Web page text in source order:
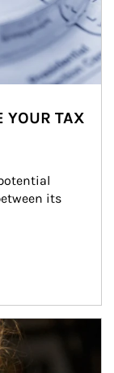
YOUR TAX
its